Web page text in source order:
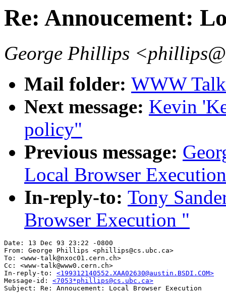
Re: Annoucement:
George Phillips
Mail folder: WWW
Next message: Kevin
policy"
Previous message:
Local Browser
In-reply-to: Tony
Browser Execution "
Date: 13 Dec 93 23:22 -0800
From: George Phillips <phillips@cs.ubc.ca>
To: <www-talk@nxoc01.cern.ch>
Cc: <www-talk@www0.cern.ch>
In-reply-to: <199312140552.XAA02630@austin.BSDI.COM>
Message-id: <7053*phillips@cs.ubc.ca>